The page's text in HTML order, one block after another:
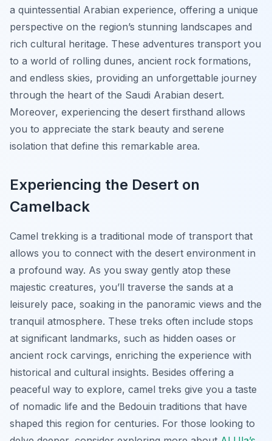
a quintessential Arabian experience, offering a unique
perspective on the region’s stunning landscapes and
rich cultural heritage. These adventures transport you
to a world of rolling dunes, ancient rock formations,
and endless skies, providing an unforgettable journey
through the heart of the Saudi Arabian desert.
Moreover, experiencing the desert firsthand allows
you to appreciate the stark beauty and serene
isolation that define this remarkable area.
Experiencing the Desert on
Camelback
Camel trekking is a traditional mode of transport that
allows you to connect with the desert environment in
a profound way. As you sway gently atop these
majestic creatures, you’ll traverse the sands at a
leisurely pace, soaking in the panoramic views and the
tranquil atmosphere. These treks often include stops
at significant landmarks, such as hidden oases or
ancient rock carvings, enriching the experience with
historical and cultural insights. Besides offering a
peaceful way to explore, camel treks give you a taste
of nomadic life and the Bedouin traditions that have
shaped this region for centuries. For those looking to